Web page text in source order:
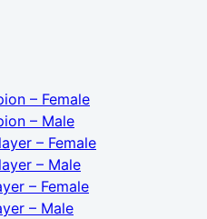
– Female
– Male
– Female
– Male
– Female
– Male